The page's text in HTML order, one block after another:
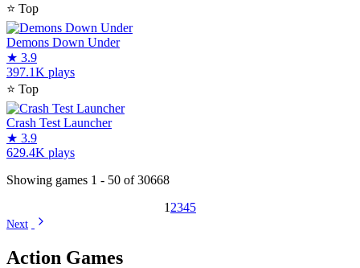
⭐ Top
Demons Down Under
★ 3.9
397.1K plays
⭐ Top
Crash Test Launcher
★ 3.9
629.4K plays
Showing games 1 - 50 of 30668
1 2345
Next
Action Games